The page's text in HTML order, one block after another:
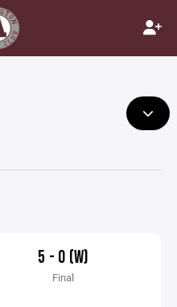
5 - 0 (W)
Final